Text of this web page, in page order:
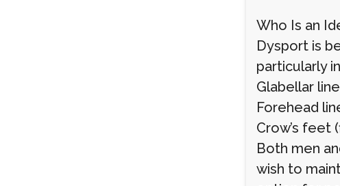
Who Is an
Dysport is
particularly
Glabellar
Forehead
Crow’s feet
Both men
wish to